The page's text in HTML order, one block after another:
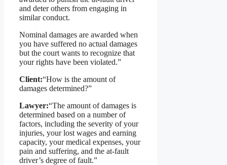
and deter others from engaging in
similar conduct.
Nominal damages are awarded when
you have suffered no actual damages
but the court wants to recognize that
your rights have been violated.”
Client:“How is the amount of
damages determined?”
Lawyer:“The amount of damages is
determined based on a number of
factors, including the severity of your
injuries, your lost wages and earning
capacity, your medical expenses, your
pain and suffering, and the at-fault
driver’s degree of fault.”